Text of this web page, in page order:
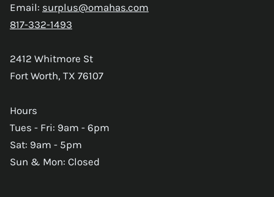
Email: surplus@omahas.com
817-332-1493
2412 Whitmore St
Fort Worth, TX 76107
Hours
Tues - Fri: 9am - 6pm
Sat: 9am - 5pm
Sun & Mon: Closed